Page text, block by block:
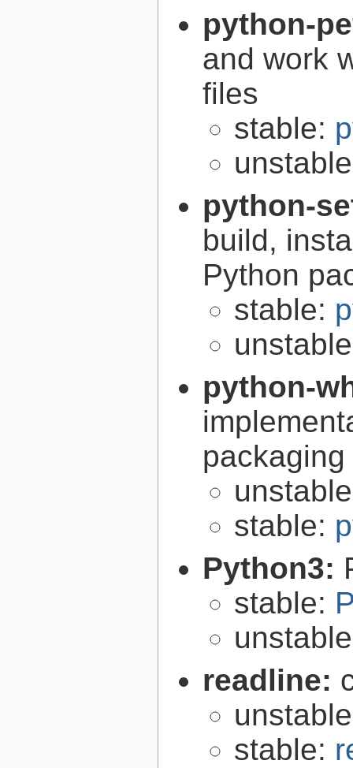
python-
and work
files
stable:
python-
build,
Python
stable:
python-
stable:
Python3:
stable:
readline:
stable: